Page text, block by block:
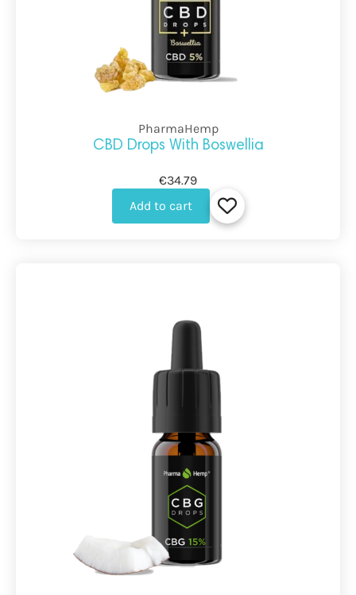
PharmaHemp
CBD Drops With Boswellia
€34.79
Add to cart